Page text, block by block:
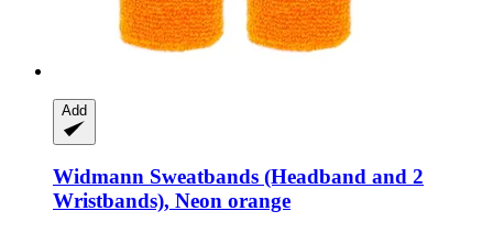
Add
Widmann Sweatbands (Headband and 2
Wristbands), Neon orange